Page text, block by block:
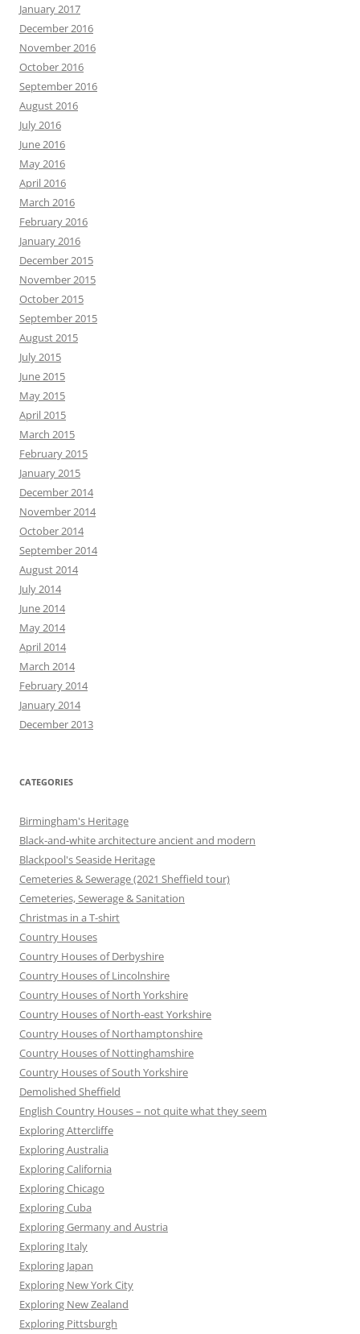
January 2017
December 2016
November 2016
October 2016
September 2016
August 2016
July 2016
June 2016
May 2016
April 2016
March 2016
February 2016
January 2016
December 2015
November 2015
October 2015
September 2015
August 2015
July 2015
June 2015
May 2015
April 2015
March 2015
February 2015
January 2015
December 2014
November 2014
October 2014
September 2014
August 2014
July 2014
June 2014
May 2014
April 2014
March 2014
February 2014
January 2014
December 2013
CATEGORIES
Birmingham's Heritage
Black-and-white architecture ancient and modern
Blackpool's Seaside Heritage
Cemeteries & Sewerage (2021 Sheffield tour)
Cemeteries, Sewerage & Sanitation
Christmas in a T-shirt
Country Houses
Country Houses of Derbyshire
Country Houses of Lincolnshire
Country Houses of North Yorkshire
Country Houses of North-east Yorkshire
Country Houses of Northamptonshire
Country Houses of Nottinghamshire
Country Houses of South Yorkshire
Demolished Sheffield
English Country Houses – not quite what they seem
Exploring Attercliffe
Exploring Australia
Exploring California
Exploring Chicago
Exploring Cuba
Exploring Germany and Austria
Exploring Italy
Exploring Japan
Exploring New York City
Exploring New Zealand
Exploring Pittsburgh